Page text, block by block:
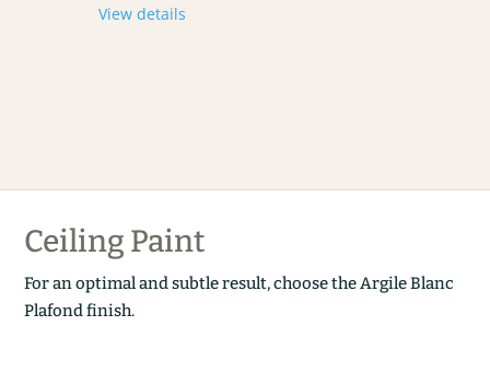
View details
Ceiling Paint
For an optimal and subtle result, choose the Argile Blanc
Plafond finish.